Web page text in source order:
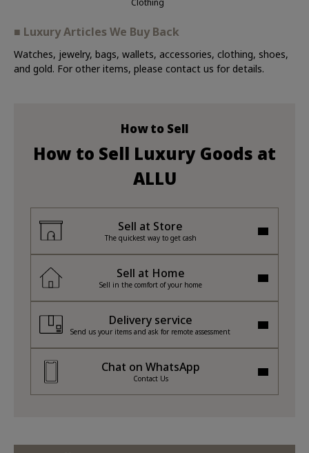
■ Luxury Articles We Buy Back
Watches, jewelry, bags, wallets, accessories, clothing, shoes,
and gold. For other items, please contact us for details.
How to Sell
How to Sell Luxury Goods at
ALLU
Sell at Store
The quickest way to get cash
Sell at Home
Sell in the comfort of your home
Delivery service
Send us your items and ask for remote assessment
Chat on WhatsApp
Contact Us